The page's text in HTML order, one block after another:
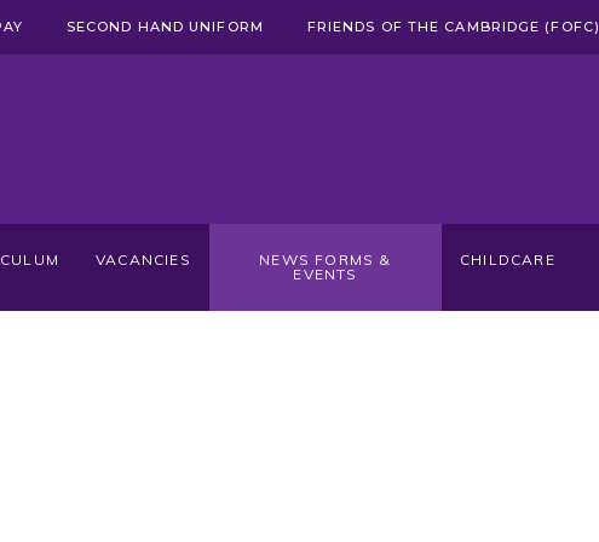
VACANCIES
NEWS FORMS &
EVENTS
CHILDCARE
SECOND HAND UNIFORM FRIENDS OF THE CAMBRIDGE (FOFC)